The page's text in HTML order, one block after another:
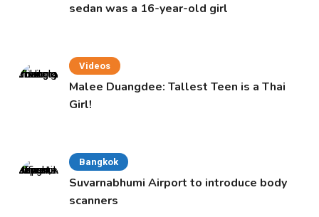
sedan was a 16-year-old girl
Videos
Malee Duangdee: Tallest Teen is a Thai
Girl!
Bangkok
Suvarnabhumi Airport to introduce body
scanners